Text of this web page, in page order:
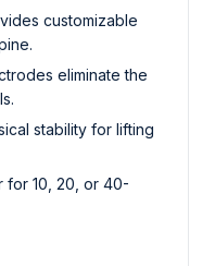
customizable
eliminate the
stability for lifting
for 10, 20, or 40-